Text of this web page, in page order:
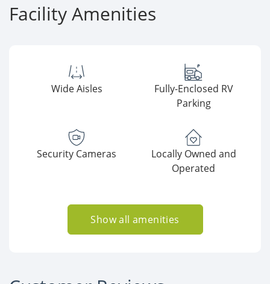
Facility Amenities
Wide Aisles
Fully-Enclosed RV
Parking
Security Cameras
Locally Owned and
Operated
Show all amenities